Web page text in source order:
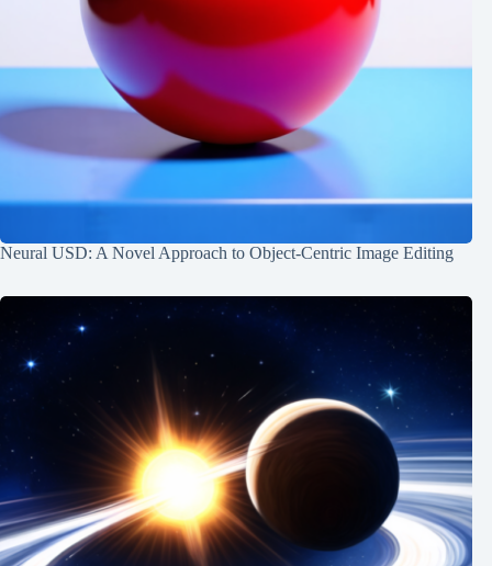
Neural USD: A Novel Approach to Object-Centric Image Editing